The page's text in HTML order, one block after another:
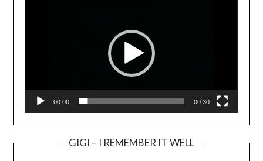
00:00 00:30
GIGI – I REMEMBER IT WELL